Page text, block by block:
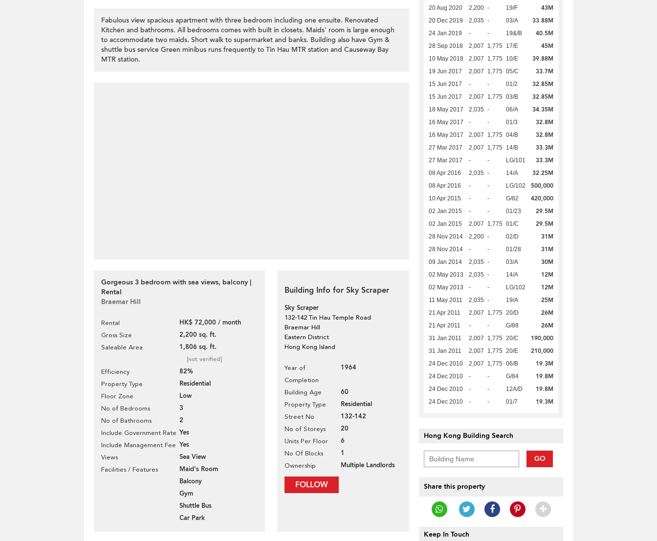
Fabulous view spacious apartment with three bedroom including one ensuite. Renovated
Kitchen and bathrooms. All bedrooms comes with built in closets. Maids' room is large enough
to accommodate two maids. Short walk to supermarket and banks. Building also have Gym &
shuttle bus service Green minibus runs frequently to Tin Hau MTR station and Causeway Bay
MTR station.
Gorgeous 3 bedroom with sea views, balcony |
Rental
Braemar Hill
Rental HK$ 72,000 / month
Gross Size 2,200 sq. ft.
Saleable Area 1,806 sq. ft.
[not verified]
Efficiency 82%
Property Type Residential
Floor Zone Low
No of Bedrooms 3
No of Bathrooms 2
Include Government Rate Yes
Include Management Fee Yes
Views Sea View
Facilities / Features
Maid's Room
Balcony
Gym
Shuttle Bus
Car Park
Building Info for Sky Scraper
Sky Scraper
132-142 Tin Hau Temple Road
Braemar Hill
Eastern District
Hong Kong Island
Year of
Completion
1964
Building Age 60
Property Type Residential
Street No 132-142
No of Storeys 20
Units Per Floor 6
No Of Blocks 1
Ownership Multiple Landlords
FOLLOW
20 Aug 2020 2,200 - 19/F 43M
20 Dec 2019 2,035 - 03/A 33.88M
24 Jan 2019 - - 19&/B 40.5M
28 Sep 2018 2,007 1,775 17/E 45M
10 May 2018 2,007 1,775 10/E 39.88M
19 Jun 2017 2,007 1,775 05/C 33.7M
15 Jun 2017 - - 01/2 32.85M
15 Jun 2017 2,007 1,775 03/B 32.85M
18 May 2017 2,035 - 06/A 34.35M
16 May 2017 - - 01/3 32.8M
16 May 2017 2,007 1,775 04/B 32.8M
27 Mar 2017 2,007 1,775 14/B 33.3M
27 Mar 2017 - - LG/101 33.3M
08 Apr 2016 2,035 - 14/A 32.25M
08 Apr 2016 - - LG/102 500,000
10 Apr 2015 - - G/82 420,000
02 Jan 2015 - - 01/23 29.5M
02 Jan 2015 2,007 1,775 01/C 29.5M
28 Nov 2014 2,200 - 02/D 31M
28 Nov 2014 - - 01/28 31M
09 Jan 2014 2,035 - 03/A 30M
02 May 2013 2,035 - 14/A 12M
02 May 2013 - - LG/102 12M
11 May 2011 2,035 - 19/A 25M
21 Apr 2011 2,007 1,775 20/D 26M
21 Apr 2011 - - G/88 26M
31 Jan 2011 2,007 1,775 20/C 190,000
31 Jan 2011 2,007 1,775 20/E 210,000
24 Dec 2010 2,007 1,775 06/B 19.3M
24 Dec 2010 - - G/84 19.8M
24 Dec 2010 - - 12A/D 19.8M
24 Dec 2010 - - 01/7 19.3M
Hong Kong Building Search
GO
Share this property
Keep In Touch